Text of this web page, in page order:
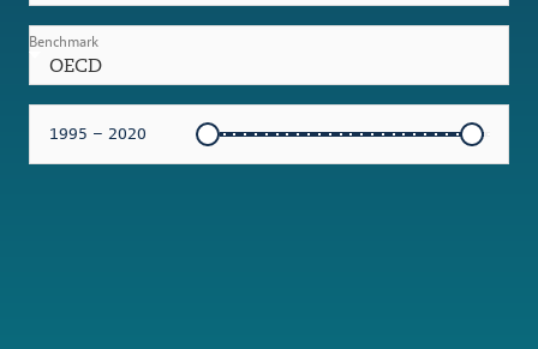
OECD
Benchmark
1995 – 2020